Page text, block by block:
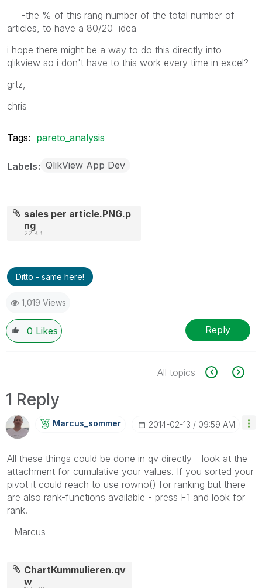
-the % of this rang number of the total number of
articles, to have a 80/20 idea
i hope there might be a way to do this directly into
qlikview so i don't have to this work every time in excel?
grtz,
chris
Tags: pareto_analysis
Labels QlikView App Dev
sales per article.PNG.p
ng
22 KB
Ditto - same here!
1,019 Views
0 Likes Reply
All topics
1 Reply
Marcus_sommer ‎2014-02-13 09:59 AM
All these things could be done in qv directly - look at the
attachment for cumulative your values. If you sorted your
pivot it could reach to use rowno() for ranking but there
are also rank-functions available - press F1 and look for
rank.
- Marcus
ChartKummulieren.qv
w